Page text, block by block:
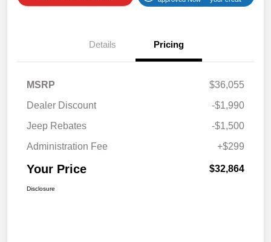
Details Pricing
MSRP
$36,055
Dealer Discount
-$1,990
Jeep Rebates
-$1,500
Administration Fee
+$299
Your Price $32,864
Disclosure